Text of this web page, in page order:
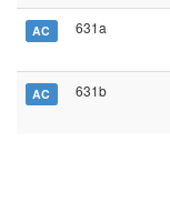
AC 631a
AC 631b